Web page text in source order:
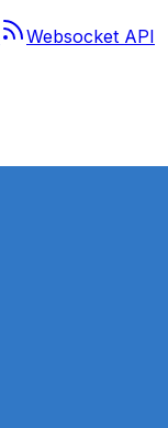
Websocket API